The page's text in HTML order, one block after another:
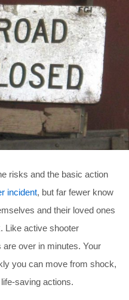
risks and the basic action
incident, but far fewer know
and their loved ones
Like active shooter
over in minutes. Your
you can move from shock,
saving actions.